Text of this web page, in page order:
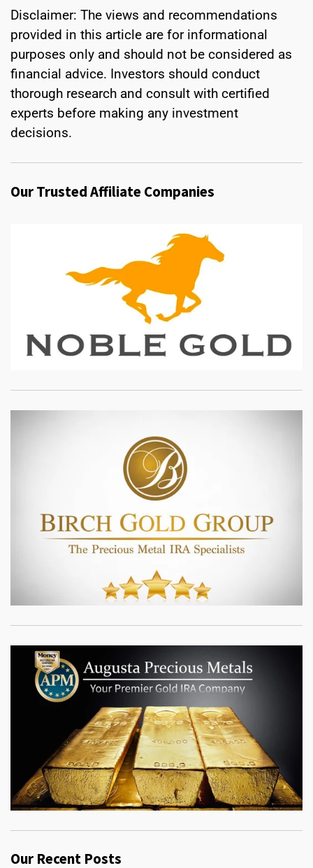
Disclaimer: The views and recommendations
provided in this article are for informational
purposes only and should not be considered as
financial advice. Investors should conduct
thorough research and consult with certified
experts before making any investment
decisions.
Our Trusted Affiliate Companies
Our Recent Posts